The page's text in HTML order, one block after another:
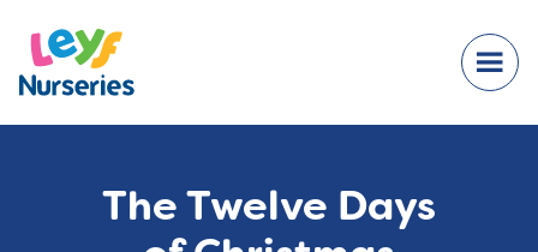
The Twelve Days